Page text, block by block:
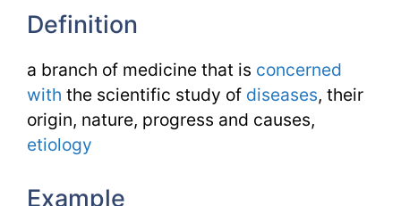
Definition
a branch of medicine that is concerned
with the scientific study of diseases, their
origin, nature, progress and causes,
etiology
Example